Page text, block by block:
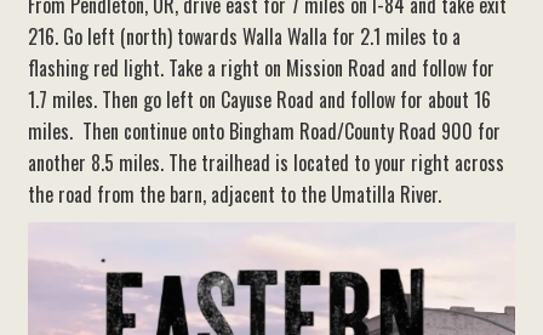
216. Go left (north) towards Walla Walla for 2.1 miles to a
flashing red light. Take a right on Mission Road and follow for
1.7 miles. Then go left on Cayuse Road and follow for about 16
miles. Then continue onto Bingham Road/County Road 900 for
another 8.5 miles. The trailhead is located to your right across
the road from the barn, adjacent to the Umatilla River.